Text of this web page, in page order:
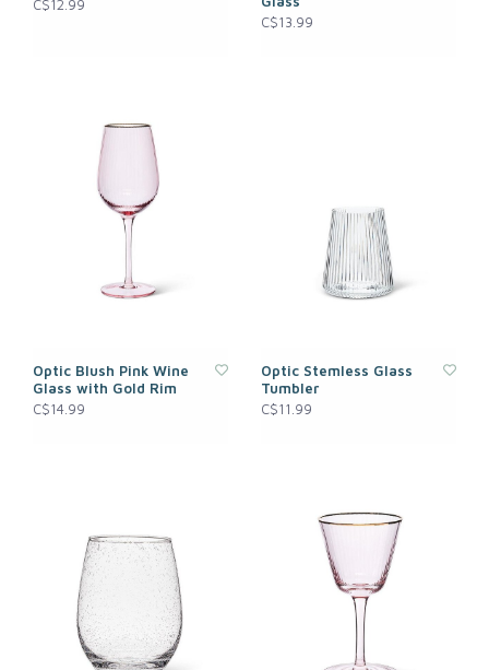
C$12.99
C$13.99
Optic Blush Pink Wine
Glass with Gold Rim
C$14.99
Optic Stemless Glass
Tumbler
C$11.99